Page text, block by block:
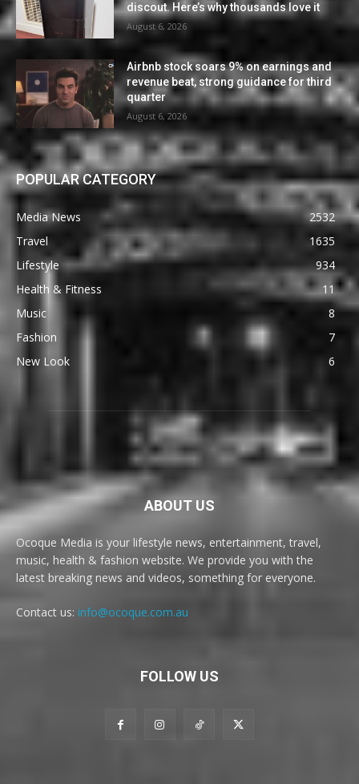
discout. Here’s why thousands love it
August 6, 2026
Airbnb stock soars 9% on earnings and
revenue beat, strong guidance for third
quarter
August 6, 2026
POPULAR CATEGORY
Media News
2532
Travel
1635
Lifestyle
934
Health & Fitness
11
Music
8
Fashion
7
New Look
6
ABOUT US
Ocoque Media is your lifestyle news, entertainment, travel,
music, health & fashion website. We provide you with the
latest breaking news and videos, something for everyone.
Contact us: info@ocoque.com.au
FOLLOW US